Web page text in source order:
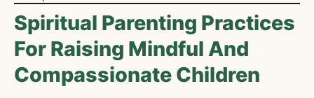
Spiritual Parenting Practices
For Raising Mindful And
Compassionate Children